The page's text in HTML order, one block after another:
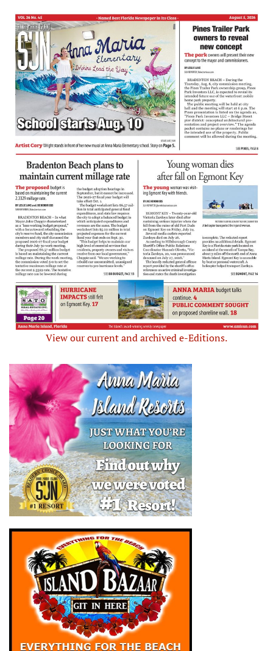
View our current and archived e-Editions.